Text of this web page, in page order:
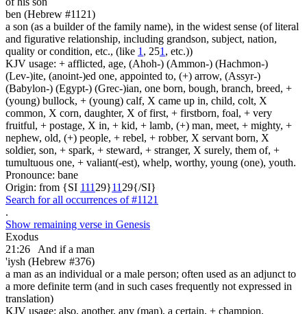
ben (Hebrew #1121)
a son (as a builder of the family name), in the widest sense (of literal
and figurative relationship, including grandson, subject, nation,
quality or condition, etc., (like 1 , 251 , etc.))
KJV usage: + afflicted, age, (Ahoh-) (Ammon-) (Hachmon-)
(Lev-)ite, (anoint-)ed one, appointed to, (+) arrow, (Assyr-)
(Babylon-) (Egypt-) (Grec-)ian, one born, bough, branch, breed, +
(young) bullock, + (young) calf, X came up in, child, colt, X
common, X corn, daughter, X of first, + firstborn, foal, + very
fruitful, + postage, X in, + kid, + lamb, (+) man, meet, + mighty, +
nephew, old, (+) people, + rebel, + robber, X servant born, X
soldier, son, + spark, + steward, + stranger, X surely, them of, +
tumultuous one, + valiant(-est), whelp, worthy, young (one), youth.
Pronounce: bane
Origin: from {SI 111 29}11 29{/SI}
Search for all occurrences of #1121
.
Show remaining verse in Genesis
Exodus
21:26
And if a man
'iysh (Hebrew #376)
a man as an individual or a male person; often used as an adjunct to
a more definite term (and in such cases frequently not expressed in
translation)
KJV usage: also, another, any (man), a certain, + champion,